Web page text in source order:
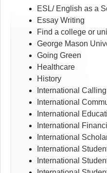
ESL/ English as a
Essay Writing
Find a college or
George Mason
Going Green
Healthcare
History
International
International
International
International
International
International
International